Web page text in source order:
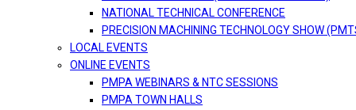
NATIONAL TECHNICAL CONFERENCE
PRECISION MACHINING TECHNOLOGY SHOW
LOCAL EVENTS
ONLINE EVENTS
PMPA WEBINARS & NTC SESSIONS
PMPA TOWN HALLS